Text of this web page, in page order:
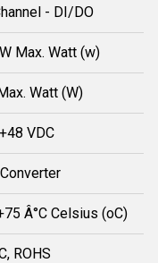
- DI/DO
Max. Watt (w)
Watt (W)
VDC
Â°C Celsius (oC)
ROHS